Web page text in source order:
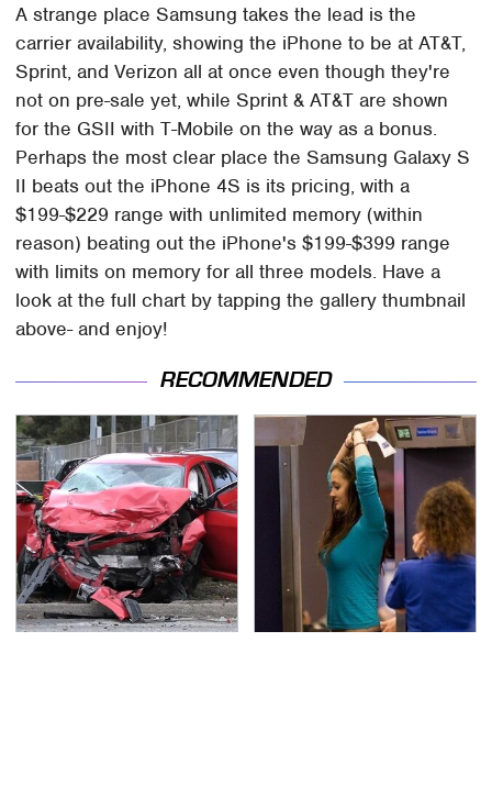
A strange place Samsung takes the lead is the
carrier availability, showing the iPhone to be at AT&T,
Sprint, and Verizon all at once even though they're
not on pre-sale yet, while Sprint & AT&T are shown
for the GSII with T-Mobile on the way as a bonus.
Perhaps the most clear place the Samsung Galaxy S
II beats out the iPhone 4S is its pricing, with a
$199-$229 range with unlimited memory (within
reason) beating out the iPhone's $199-$399 range
with limits on memory for all three models. Have a
look at the full chart by tapping the gallery thumbnail
above- and enjoy!
RECOMMENDED